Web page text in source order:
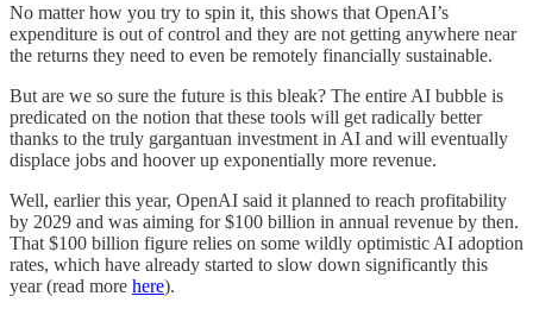
No matter how you try to spin it, this shows that OpenAI’s
expenditure is out of control and they are not getting anywhere near
the returns they need to even be remotely financially sustainable.
But are we so sure the future is this bleak? The entire AI bubble is
predicated on the notion that these tools will get radically better
thanks to the truly gargantuan investment in AI and will eventually
displace jobs and hoover up exponentially more revenue.
Well, earlier this year, OpenAI said it planned to reach profitability
by 2029 and was aiming for $100 billion in annual revenue by then.
That $100 billion figure relies on some wildly optimistic AI adoption
rates, which have already started to slow down significantly this
year (read more here).